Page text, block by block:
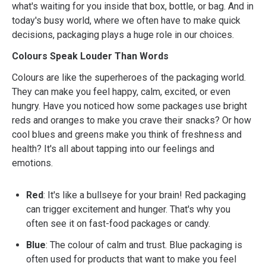
what's waiting for you inside that box, bottle, or bag. And in
today's busy world, where we often have to make quick
decisions, packaging plays a huge role in our choices.
Colours Speak Louder Than Words
Colours are like the superheroes of the packaging world.
They can make you feel happy, calm, excited, or even
hungry. Have you noticed how some packages use bright
reds and oranges to make you crave their snacks? Or how
cool blues and greens make you think of freshness and
health? It's all about tapping into our feelings and
emotions.
Red: It's like a bullseye for your brain! Red packaging
can trigger excitement and hunger. That's why you
often see it on fast-food packages or candy.
Blue: The colour of calm and trust. Blue packaging is
often used for products that want to make you feel